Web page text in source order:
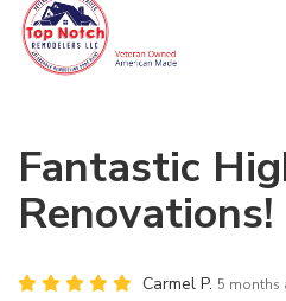
Fantastic
Renovations!
Carmel P. 5 months